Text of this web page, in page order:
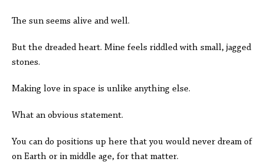
The sun seems alive and well.
But the dreaded heart. Mine feels riddled with small, jagged
stones.
Making love in space is unlike anything else.
What an obvious statement.
You can do positions up here that you would never dream of
on Earth or in middle age, for that matter.